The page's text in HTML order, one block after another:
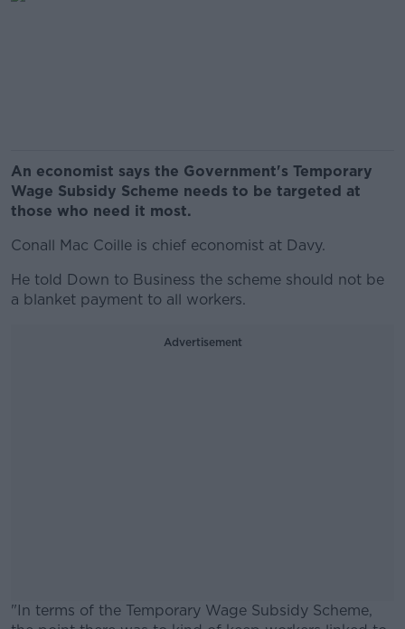
An economist says the Government's Temporary
Wage Subsidy Scheme needs to be targeted at
those who need it most.
Conall Mac Coille is chief economist at Davy.
He told Down to Business the scheme should not be
a blanket payment to all workers.
Advertisement
"In terms of the Temporary Wage Subsidy Scheme,